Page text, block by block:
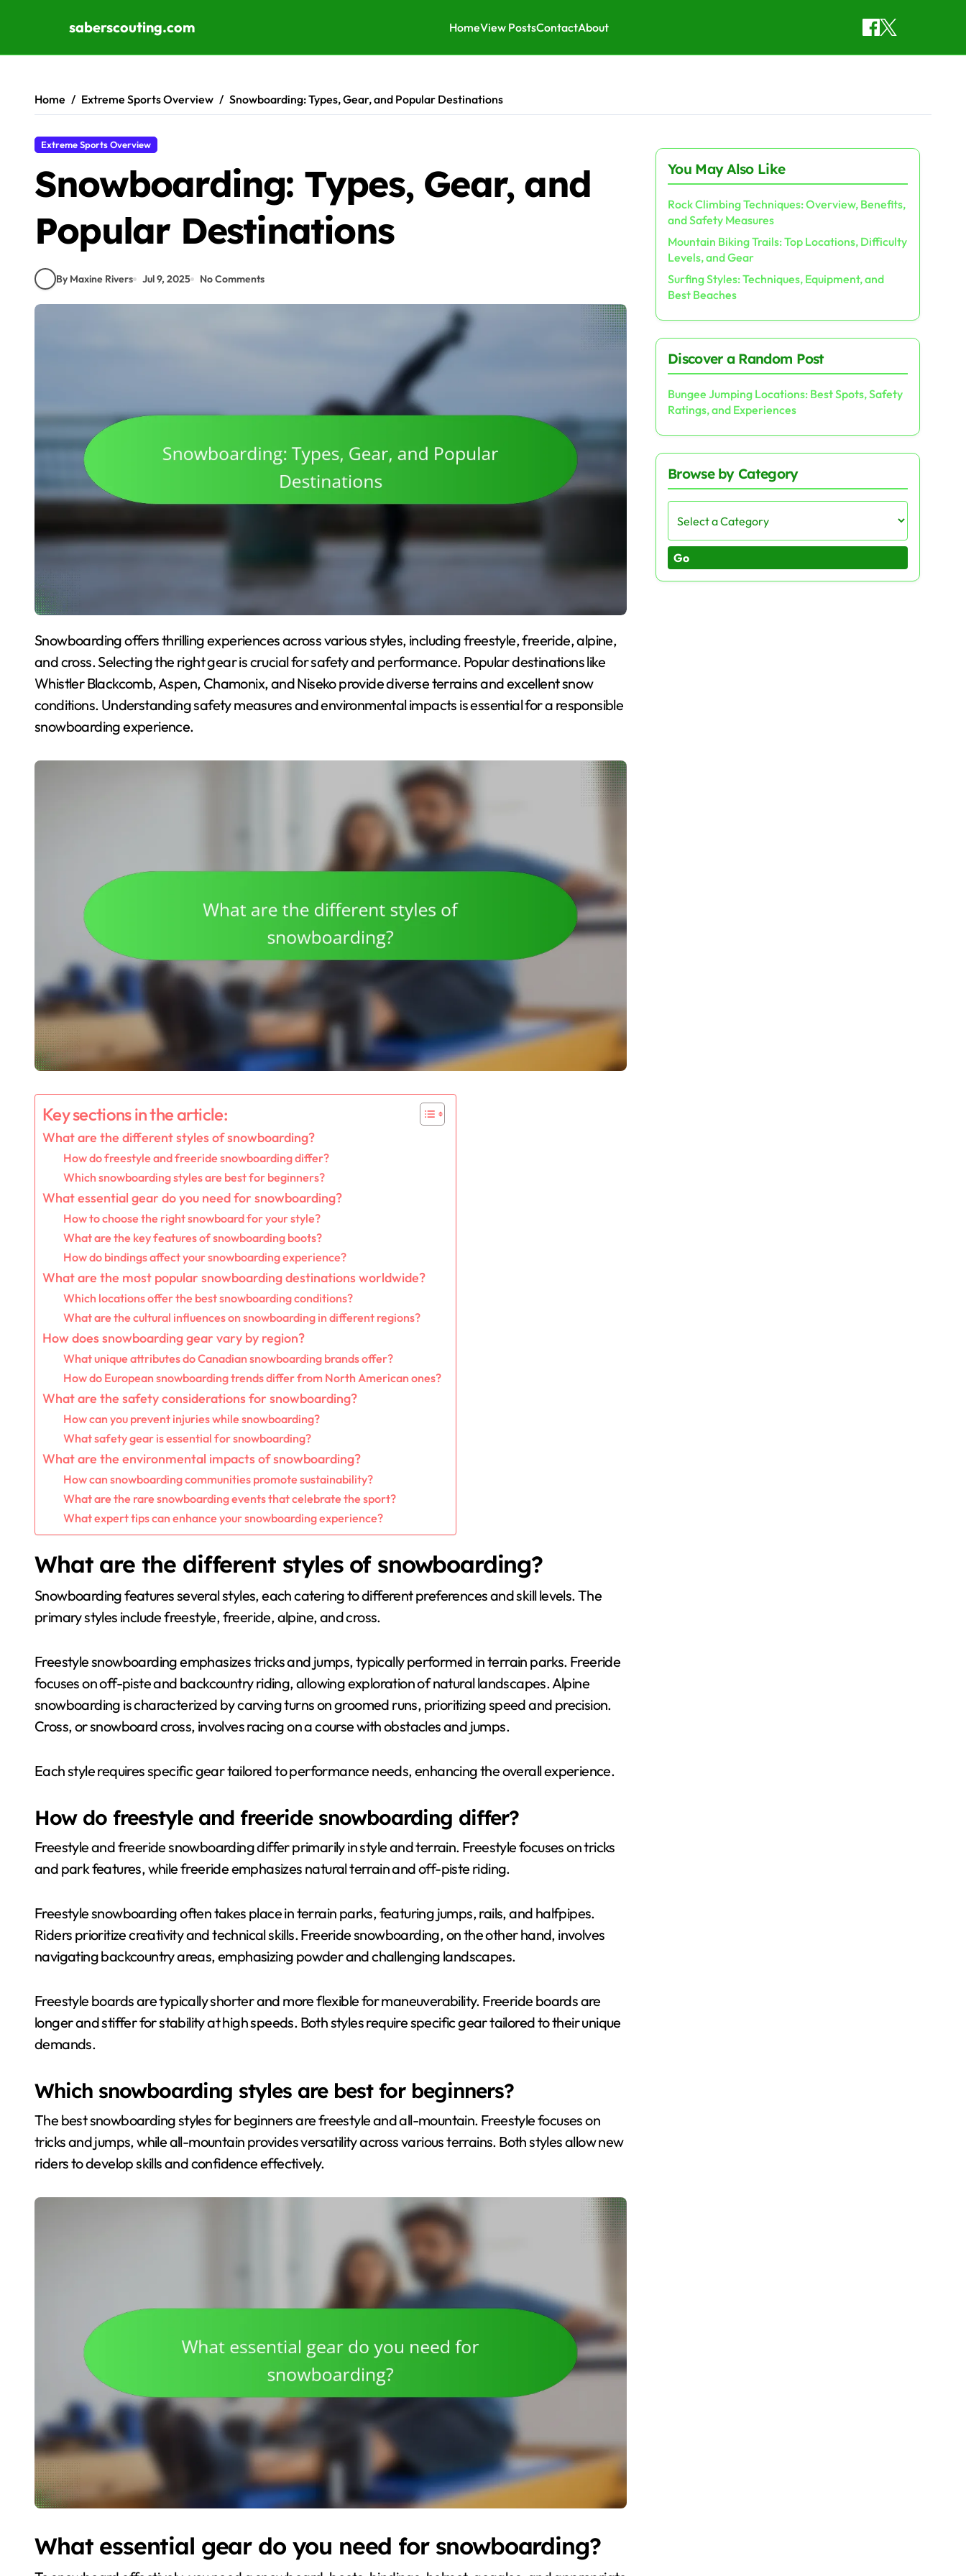
saberscouting.com HomeView PostsContactAbout
Home Extreme Sports Overview Snowboarding: Types, Gear, and Popular Destinations
Extreme Sports Overview
Snowboarding: Types, Gear, and
Popular Destinations
By Maxine Rivers Jul 9, 2025 No Comments
Snowboarding offers thrilling experiences across various styles, including freestyle, freeride, alpine,
and cross. Selecting the right gear is crucial for safety and performance. Popular destinations like
Whistler Blackcomb, Aspen, Chamonix, and Niseko provide diverse terrains and excellent snow
conditions. Understanding safety measures and environmental impacts is essential for a responsible
snowboarding experience.
Key sections in the article:
What are the different styles of snowboarding?
How do freestyle and freeride snowboarding differ?
Which snowboarding styles are best for beginners?
What essential gear do you need for snowboarding?
How to choose the right snowboard for your style?
What are the key features of snowboarding boots?
How do bindings affect your snowboarding experience?
What are the most popular snowboarding destinations worldwide?
Which locations offer the best snowboarding conditions?
What are the cultural influences on snowboarding in different regions?
How does snowboarding gear vary by region?
What unique attributes do Canadian snowboarding brands offer?
How do European snowboarding trends differ from North American ones?
What are the safety considerations for snowboarding?
How can you prevent injuries while snowboarding?
What safety gear is essential for snowboarding?
What are the environmental impacts of snowboarding?
How can snowboarding communities promote sustainability?
What are the rare snowboarding events that celebrate the sport?
What expert tips can enhance your snowboarding experience?
What are the different styles of snowboarding?
Snowboarding features several styles, each catering to different preferences and skill levels. The
primary styles include freestyle, freeride, alpine, and cross.
Freestyle snowboarding emphasizes tricks and jumps, typically performed in terrain parks. Freeride
focuses on off-piste and backcountry riding, allowing exploration of natural landscapes. Alpine
snowboarding is characterized by carving turns on groomed runs, prioritizing speed and precision.
Cross, or snowboard cross, involves racing on a course with obstacles and jumps.
Each style requires specific gear tailored to performance needs, enhancing the overall experience.
How do freestyle and freeride snowboarding differ?
Freestyle and freeride snowboarding differ primarily in style and terrain. Freestyle focuses on tricks
and park features, while freeride emphasizes natural terrain and off-piste riding.
Freestyle snowboarding often takes place in terrain parks, featuring jumps, rails, and halfpipes.
Riders prioritize creativity and technical skills. Freeride snowboarding, on the other hand, involves
navigating backcountry areas, emphasizing powder and challenging landscapes.
Freestyle boards are typically shorter and more flexible for maneuverability. Freeride boards are
longer and stiffer for stability at high speeds. Both styles require specific gear tailored to their unique
demands.
Which snowboarding styles are best for beginners?
The best snowboarding styles for beginners are freestyle and all-mountain. Freestyle focuses on
tricks and jumps, while all-mountain provides versatility across various terrains. Both styles allow new
riders to develop skills and confidence effectively.
What essential gear do you need for snowboarding?
You May Also Like
Rock Climbing Techniques: Overview, Benefits,
and Safety Measures
Mountain Biking Trails: Top Locations, Difficulty
Levels, and Gear
Surfing Styles: Techniques, Equipment, and
Best Beaches
Discover a Random Post
Bungee Jumping Locations: Best Spots, Safety
Ratings, and Experiences
Browse by Category
Go